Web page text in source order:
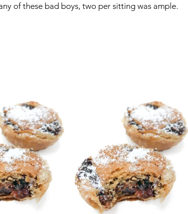
of these bad boys, two per sitting was ample.